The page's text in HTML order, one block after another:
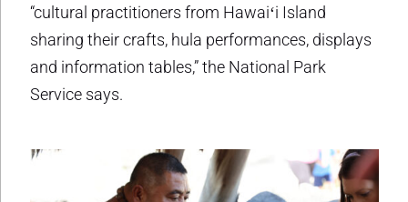
“cultural practitioners from Hawaiʻi Island
sharing their crafts, hula performances, displays
and information tables,” the National Park
Service says.